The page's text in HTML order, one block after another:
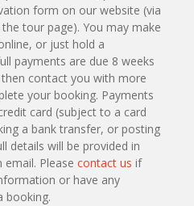
form on our website (via
tour page). You may make
or just hold a
payments are due 8 weeks
contact you with more
your booking. Payments
card (subject to a card
a bank transfer, or posting
details will be provided in
Please contact us if
or have any
booking.